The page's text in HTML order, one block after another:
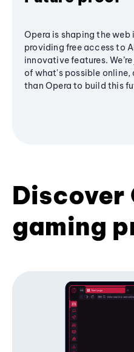
Opera is shaping the
providing free access to
innovative features.
of what's possible
than Opera to build this
Discover
gaming